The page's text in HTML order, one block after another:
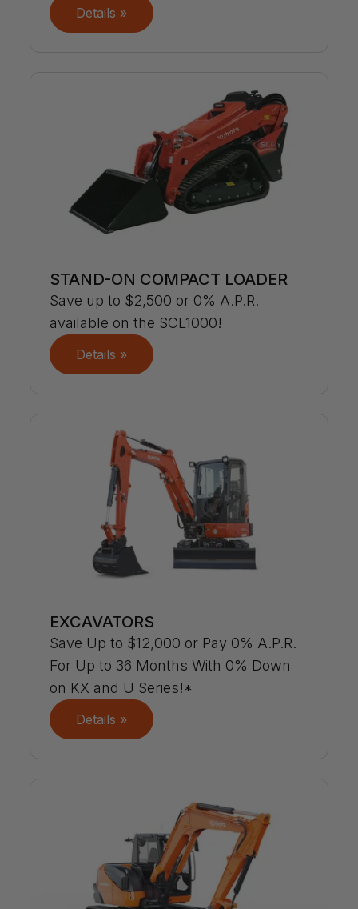
Details »
STAND-ON COMPACT LOADER
Save up to $2,500 or 0% A.P.R.
available on the SCL1000!
Details »
EXCAVATORS
Save Up to $12,000 or Pay 0% A.P.R.
For Up to 36 Months With 0% Down
on KX and U Series!*
Details »